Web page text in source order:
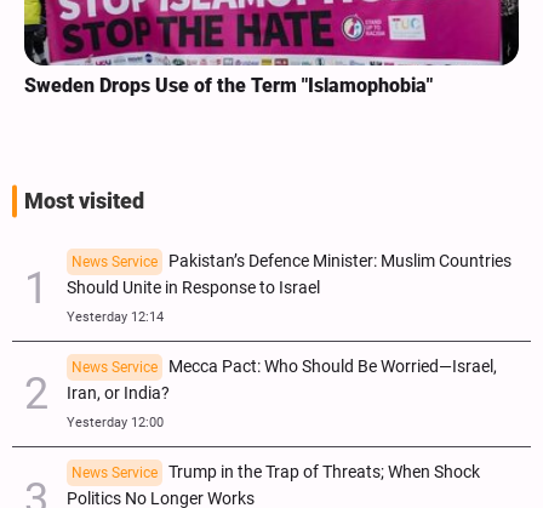
Sweden Drops Use of the Term "Islamophobia"
Most visited
News Service
Pakistan’s Defence Minister: Muslim Countries
Should Unite in Response to Israel
Yesterday 12:14
News Service
Mecca Pact: Who Should Be Worried—Israel,
Iran, or India?
Yesterday 12:00
News Service
Trump in the Trap of Threats; When Shock
Politics No Longer Works